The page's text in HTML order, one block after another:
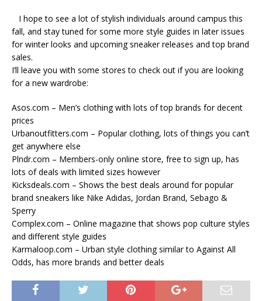
I hope to see a lot of stylish individuals around campus this
fall, and stay tuned for some more style guides in later issues
for winter looks and upcoming sneaker releases and top brand
sales.
I’ll leave you with some stores to check out if you are looking
for a new wardrobe:
Asos.com – Men’s clothing with lots of top brands for decent
prices
Urbanoutfitters.com – Popular clothing, lots of things you can’t
get anywhere else
Plndr.com – Members-only online store, free to sign up, has
lots of deals with limited sizes however
Kicksdeals.com – Shows the best deals around for popular
brand sneakers like Nike Adidas, Jordan Brand, Sebago &
Sperry
Complex.com – Online magazine that shows pop culture styles
and different style guides
Karmaloop.com – Urban style clothing similar to Against All
Odds, has more brands and better deals